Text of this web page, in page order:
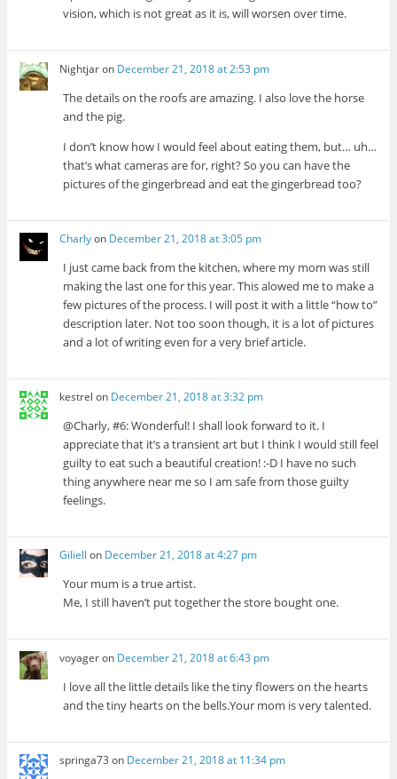
vision, which is not great as it is, will worsen over time.
Nightjaron December 21, 2018 at 2:53 pm
The details on the roofs are amazing. I also love the horse
and the pig.
I don’t know how I would feel about eating them, but… uh…
that’s what cameras are for, right? So you can have the
pictures of the gingerbread and eat the gingerbread too?
Charlyon December 21, 2018 at 3:05 pm
I just came back from the kitchen, where my mom was still
making the last one for this year. This alowed me to make a
few pictures of the process. I will post it with a little “how to”
description later. Not too soon though, it is a lot of pictures
and a lot of writing even for a very brief article.
kestrel on December 21, 2018 at 3:32 pm
@Charly, #6: Wonderful! I shall look forward to it. I
appreciate that it’s a transient art but I think I would still feel
guilty to eat such a beautiful creation! :-D I have no such
thing anywhere near me so I am safe from those guilty
feelings.
Giliell on December 21, 2018 at 4:27 pm
Your mum is a true artist.
Me, I still haven’t put together the store bought one.
voyageron December 21, 2018 at 6:43 pm
I love all the little details like the tiny flowers on the hearts
and the tiny hearts on the bells.Your mom is very talented.
springa73 on December 21, 2018 at 11:34 pm